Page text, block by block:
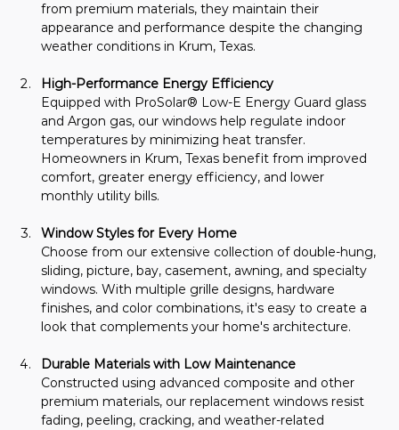
from premium materials, they maintain their
appearance and performance despite the changing
weather conditions in Krum, Texas.
High-Performance Energy Efficiency
Equipped with ProSolar® Low-E Energy Guard glass
and Argon gas, our windows help regulate indoor
temperatures by minimizing heat transfer.
Homeowners in Krum, Texas benefit from improved
comfort, greater energy efficiency, and lower
monthly utility bills.
Window Styles for Every Home
Choose from our extensive collection of double-hung,
sliding, picture, bay, casement, awning, and specialty
windows. With multiple grille designs, hardware
finishes, and color combinations, it's easy to create a
look that complements your home's architecture.
Durable Materials with Low Maintenance
Constructed using advanced composite and other
premium materials, our replacement windows resist
fading, peeling, cracking, and weather-related